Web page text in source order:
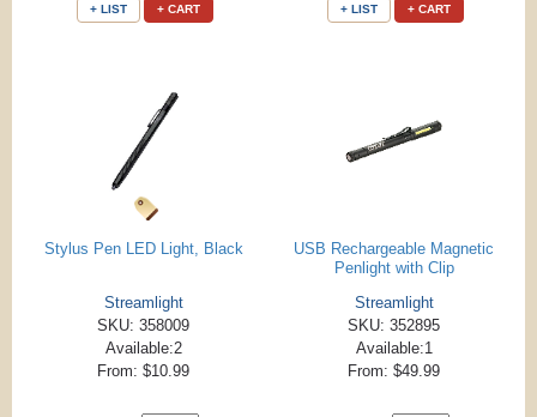
+ LIST + CART + LIST + CART
Stylus Pen LED Light, Black
Streamlight
SKU: 358009
Available:2
From: $10.99
USB Rechargeable Magnetic
Penlight with Clip
Streamlight
SKU: 352895
Available:1
From: $49.99